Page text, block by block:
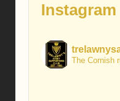
Instagram
The Cornish